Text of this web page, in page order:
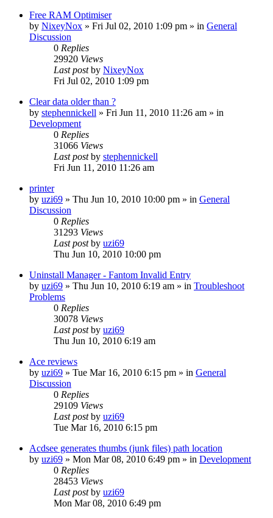
Free RAM Optimiser
by NixeyNox » Fri Jul 02, 2010 1:09 pm » in General
Discussion
0 Replies
29920 Views
Last postby NixeyNox
Fri Jul 02, 2010 1:09 pm
Clear data older than ?
by stephennickell » Fri Jun 11, 2010 11:26 am » in
Development
0 Replies
31066 Views
Last postby stephennickell
Fri Jun 11, 2010 11:26 am
printer
by uzi69 » Thu Jun 10, 2010 10:00 pm » in General
Discussion
0 Replies
31293 Views
Last postby uzi69
Thu Jun 10, 2010 10:00 pm
Uninstall Manager - Fantom Invalid Entry
by uzi69 » Thu Jun 10, 2010 6:19 am » in Troubleshoot
Problems
0 Replies
30078 Views
Last postby uzi69
Thu Jun 10, 2010 6:19 am
Ace reviews
by uzi69 » Tue Mar 16, 2010 6:15 pm » in General
Discussion
0 Replies
29109 Views
Last postby uzi69
Tue Mar 16, 2010 6:15 pm
Acdsee generates thumbs (junk files) path location
by uzi69 » Mon Mar 08, 2010 6:49 pm » in Development
0 Replies
28453 Views
Last postby uzi69
Mon Mar 08, 2010 6:49 pm